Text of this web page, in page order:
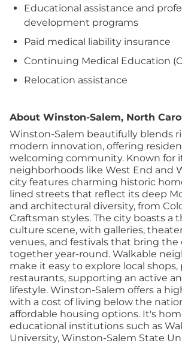
Educational assistance and
development programs
Paid medical liability insurance
Continuing Medical Education
Relocation assistance
About Winston-Salem, North
Winston-Salem beautifully blends
modern innovation, offering
welcoming community. Known for
neighborhoods like West End and
city features charming historic
lined streets that reflect its deep
and architectural diversity, from
Craftsman styles. The city boasts a
culture scene, with galleries,
venues, and festivals that bring
together year-round. Walkable
make it easy to explore local shops,
restaurants, supporting an active
lifestyle. Winston-Salem offers a
with a cost of living below the
affordable housing options. It's
educational institutions such as
University, Winston-Salem State